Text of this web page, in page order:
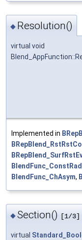
◆ Resolution()
virtual void
Implemented in
BlendFunc_ConstRad
BlendFunc_ChAsym,
◆Section() [1/3]
virtual